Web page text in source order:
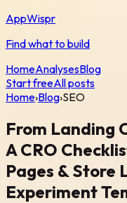
AppWispr
Find what to build
HomeAnalysesBlog
Start freeAll posts
Home›Blog›SEO
From Landing
A CRO
Pages & Store
Experiment